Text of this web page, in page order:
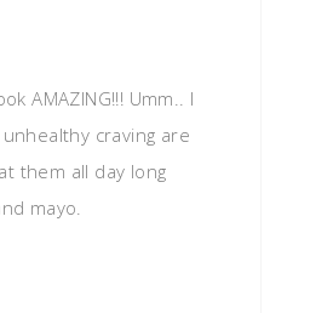
AMAZING!!! Umm.. I
craving are
them all day long
mayo.